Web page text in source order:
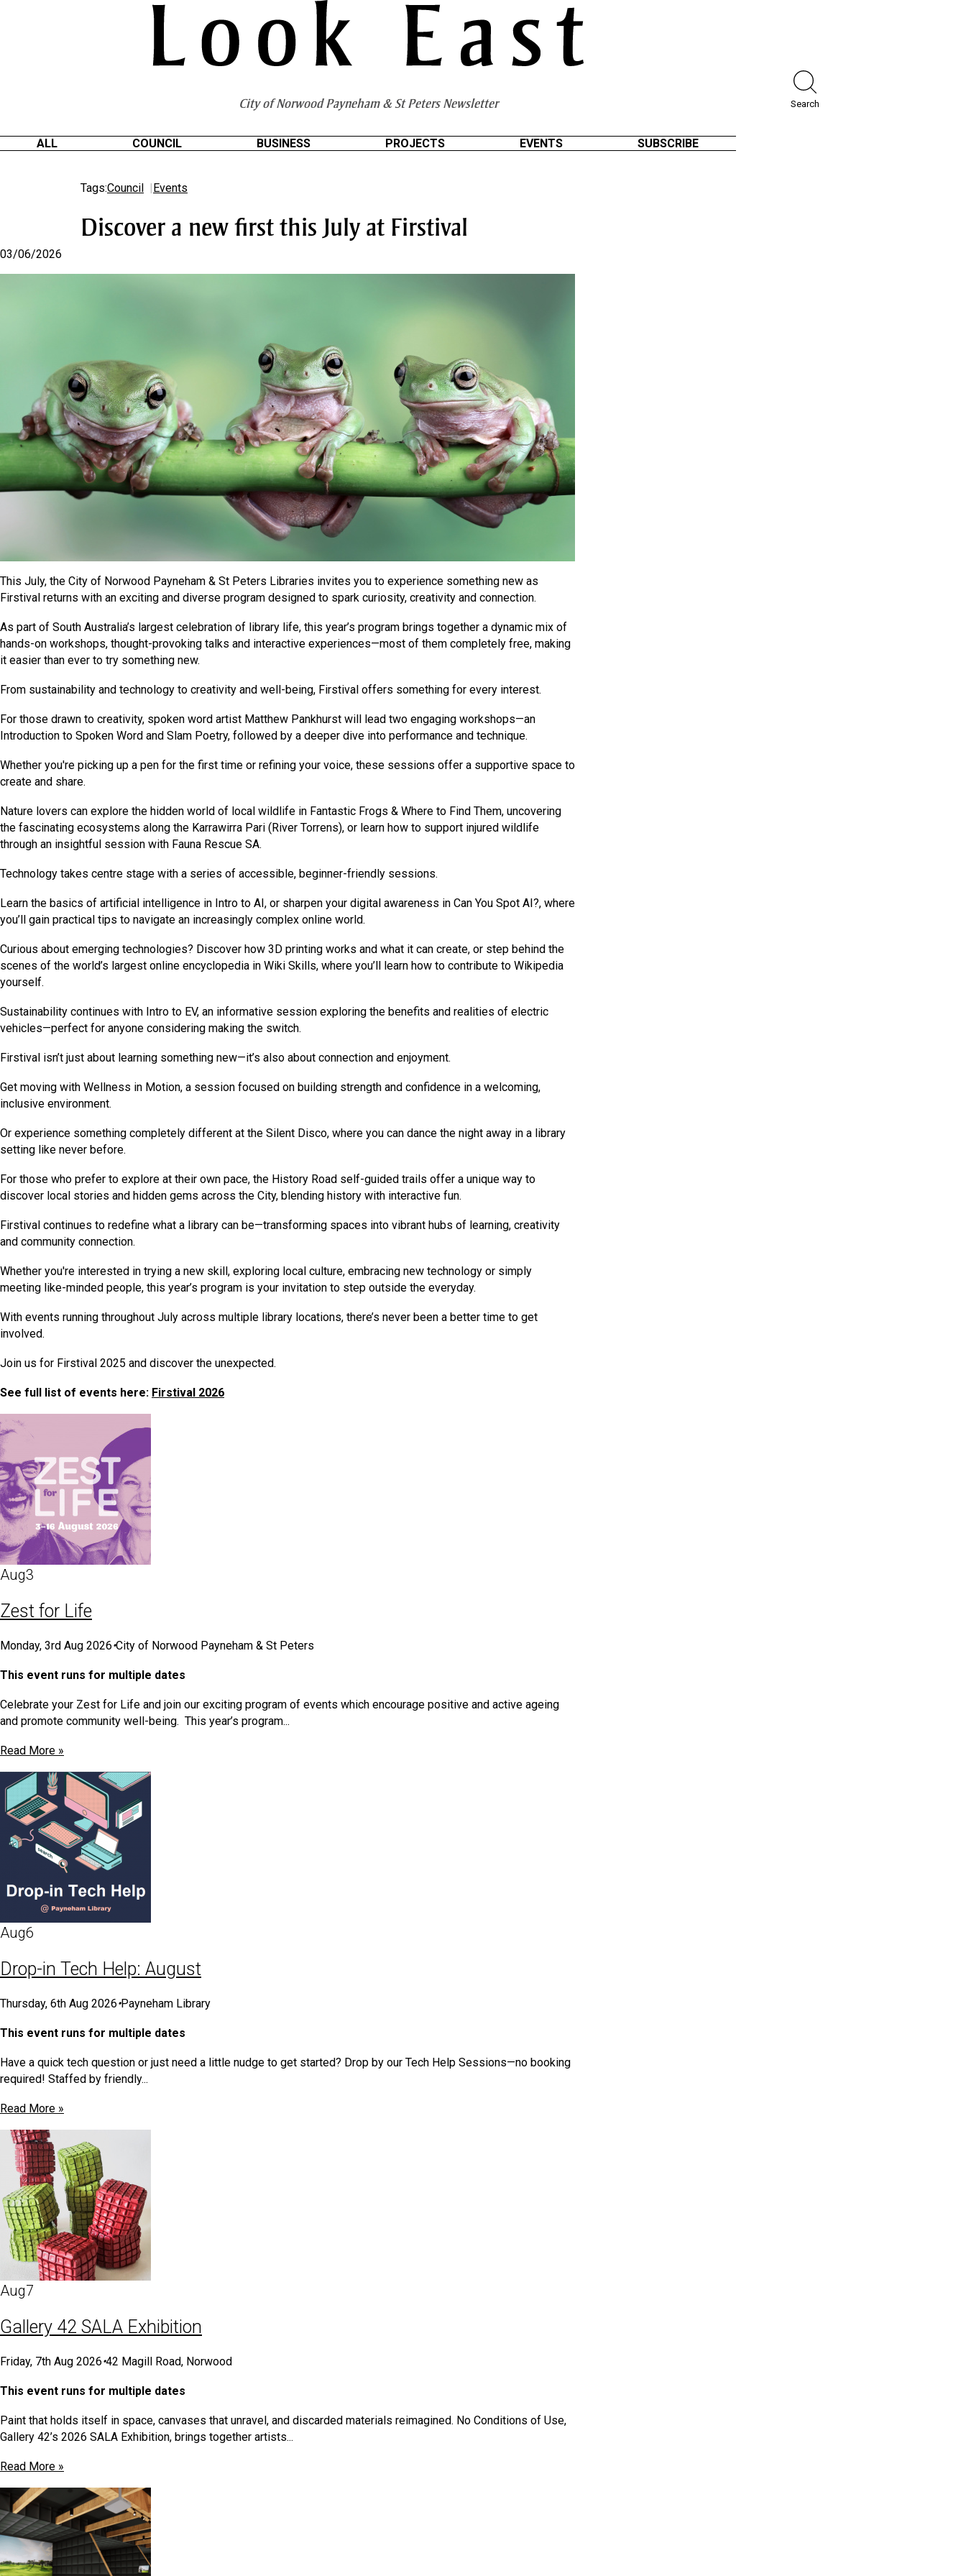
n
City of Norwood Payneham & St Peters Newsletter Search
ALL COUNCIL BUSINESS PROJECTS EVENTS SUBSCRIBE
Tags:Council Events
Discover a new first this July at Firstival
03/06/2026
This July, the City of Norwood Payneham & St Peters Libraries invites you to experience something new as
Firstival returns with an exciting and diverse program designed to spark curiosity, creativity and connection.
As part of South Australia’s largest celebration of library life, this year’s program brings together a dynamic mix of
hands-on workshops, thought-provoking talks and interactive experiences—most of them completely free, making
it easier than ever to try something new.
From sustainability and technology to creativity and well-being, Firstival offers something for every interest.
For those drawn to creativity, spoken word artist Matthew Pankhurst will lead two engaging workshops—an
Introduction to Spoken Word and Slam Poetry, followed by a deeper dive into performance and technique.
Whether you're picking up a pen for the first time or refining your voice, these sessions offer a supportive space to
create and share.
Nature lovers can explore the hidden world of local wildlife in Fantastic Frogs & Where to Find Them, uncovering
the fascinating ecosystems along the Karrawirra Pari (River Torrens), or learn how to support injured wildlife
through an insightful session with Fauna Rescue SA.
Technology takes centre stage with a series of accessible, beginner-friendly sessions.
Learn the basics of artificial intelligence in Intro to AI, or sharpen your digital awareness in Can You Spot AI?, where
you’ll gain practical tips to navigate an increasingly complex online world.
Curious about emerging technologies? Discover how 3D printing works and what it can create, or step behind the
scenes of the world’s largest online encyclopedia in Wiki Skills, where you’ll learn how to contribute to Wikipedia
yourself.
Sustainability continues with Intro to EV, an informative session exploring the benefits and realities of electric
vehicles—perfect for anyone considering making the switch.
Firstival isn’t just about learning something new—it’s also about connection and enjoyment.
Get moving with Wellness in Motion, a session focused on building strength and confidence in a welcoming,
inclusive environment.
Or experience something completely different at the Silent Disco, where you can dance the night away in a library
setting like never before.
For those who prefer to explore at their own pace, the History Road self-guided trails offer a unique way to
discover local stories and hidden gems across the City, blending history with interactive fun.
Firstival continues to redefine what a library can be—transforming spaces into vibrant hubs of learning, creativity
and community connection.
Whether you're interested in trying a new skill, exploring local culture, embracing new technology or simply
meeting like-minded people, this year’s program is your invitation to step outside the everyday.
With events running throughout July across multiple library locations, there’s never been a better time to get
involved.
Join us for Firstival 2025 and discover the unexpected.
See full list of events here: Firstival 2026
Aug3
Zest for Life
Monday, 3rd Aug 2026•City of Norwood Payneham & St Peters
This event runs for multiple dates
Celebrate your Zest for Life and join our exciting program of events which encourage positive and active ageing
and promote community well-being. This year’s program...
Read More »
Aug6
Drop-in Tech Help: August
Thursday, 6th Aug 2026•Payneham Library
This event runs for multiple dates
Have a quick tech question or just need a little nudge to get started? Drop by our Tech Help Sessions—no booking
required! Staffed by friendly...
Read More »
Aug7
Gallery 42 SALA Exhibition
Friday, 7th Aug 2026•42 Magill Road, Norwood
This event runs for multiple dates
Paint that holds itself in space, canvases that unravel, and discarded materials reimagined. No Conditions of Use,
Gallery 42’s 2026 SALA Exhibition, brings together artists...
Read More »